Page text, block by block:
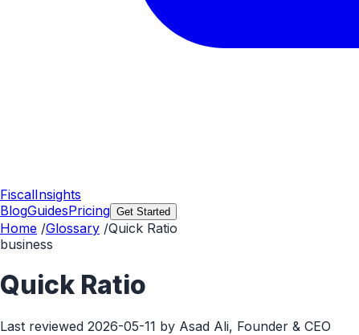
FiscalInsights
BlogGuidesPricing Get Started
Home /Glossary /Quick Ratio
business
Quick Ratio
Last reviewed 2026-05-11 by Asad Ali, Founder & CEO